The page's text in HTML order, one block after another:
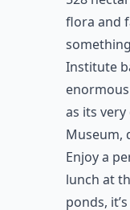
flora and
Institute
as its
Museum,
Enjoy a
lunch at
ponds,